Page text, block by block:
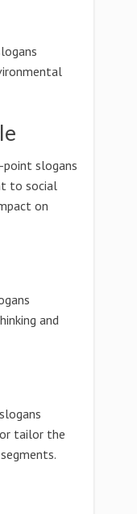
point slogans
to social
on
and
tailor the